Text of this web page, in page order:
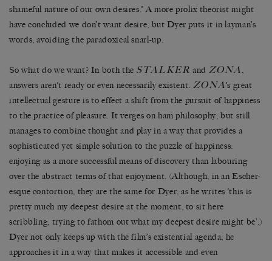
shameful nature of our own desires.’ A more prolix theorist might
have concluded we don’t want desire, but Dyer puts it in layman’s
words, avoiding the paradoxical snarl-up.
So what do we want? In both the STALKER and ZONA ,
answers aren’t ready or even necessarily existent. ZONA’s great
intellectual gesture is to effect a shift from the pursuit of happiness
to the practice of pleasure. It verges on ham philosophy, but still
manages to combine thought and play in a way that provides a
sophisticated yet simple solution to the puzzle of happiness:
enjoying as a more successful means of discovery than labouring
over the abstract terms of that enjoyment. (Although, in an Escher-
esque contortion, they are the same for Dyer, as he writes ‘this is
pretty much my deepest desire at the moment, to sit here
scribbling, trying to fathom out what my deepest desire might be’.)
Dyer not only keeps up with the film’s existential agenda, he
approaches it in a way that makes it accessible and even